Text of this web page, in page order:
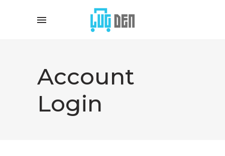
Account
Login